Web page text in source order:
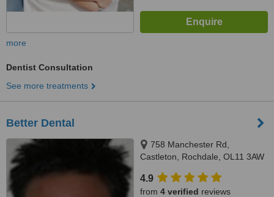
more
Dentist Consultation
See more treatments
Better Dental
758 Manchester Rd,
Castleton, Rochdale, OL11 3AW
4.9
from 4 verified reviews